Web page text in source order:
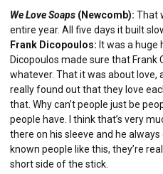
We Love Soaps (Newcomb): That
entire year. All five days it built
Frank Dicopoulos: It was a huge
Dicopoulos made sure that Frank
whatever. That it was about
really found out that they love
that. Why can’t people just be
people have. I think that’s very
there on his sleeve and he
known people like this, they’re
short side of the stick.